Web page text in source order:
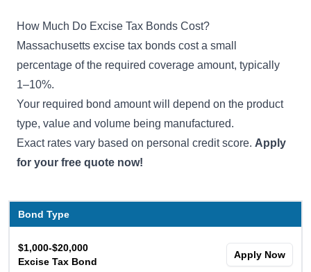
How Much Do Excise Tax Bonds Cost?
Massachusetts excise tax bonds cost a small
percentage of the required coverage amount, typically
1–10%.
Your required bond amount will depend on the product
type, value and volume being manufactured.
Exact rates vary based on personal credit score. Apply
for your free quote now!
Bond Type
$1,000-$20,000
Excise Tax Bond
Apply Now